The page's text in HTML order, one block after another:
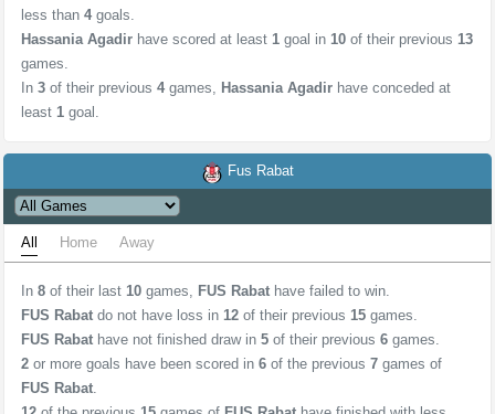
less than 4 goals.
Hassania Agadir have scored at least 1 goal in 10 of their previous 13
games.
In 3 of their previous 4 games, Hassania Agadir have conceded at
least 1 goal.
Fus Rabat
All Home Away
In 8 of their last 10 games, FUS Rabat have failed to win.
FUS Rabat do not have loss in 12 of their previous 15 games.
FUS Rabat have not finished draw in 5 of their previous 6 games.
2 or more goals have been scored in 6 of the previous 7 games of
FUS Rabat.